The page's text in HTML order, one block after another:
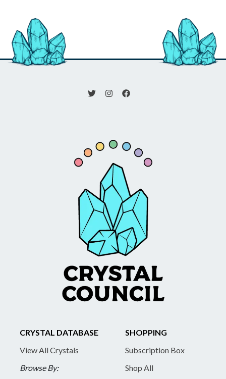
CRYSTAL DATABASE
View All Crystals
Browse By:
SHOPPING
Subscription Box
Shop All